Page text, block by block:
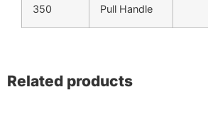
350
Pull Handle
Related products